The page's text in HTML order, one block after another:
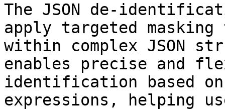
The JSON de-
apply targeted
within complex JSON
enables precise and
identification based on
expressions, helping